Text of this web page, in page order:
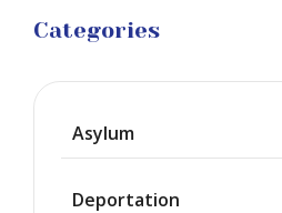
Categories
Asylum
Deportation